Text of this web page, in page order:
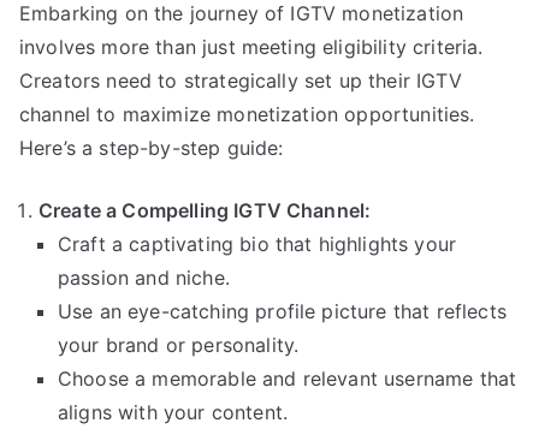
Embarking on the journey of IGTV monetization
involves more than just meeting eligibility criteria.
Creators need to strategically set up their IGTV
channel to maximize monetization opportunities.
Here’s a step-by-step guide:
Create a Compelling IGTV Channel:
Craft a captivating bio that highlights your
passion and niche.
Use an eye-catching profile picture that reflects
your brand or personality.
Choose a memorable and relevant username that
aligns with your content.